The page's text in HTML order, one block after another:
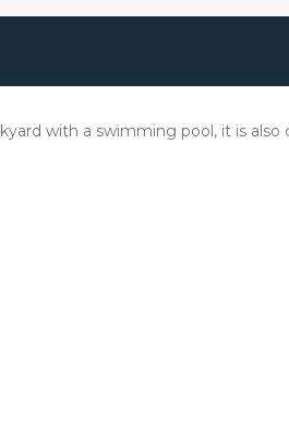
with a swimming pool, it is also